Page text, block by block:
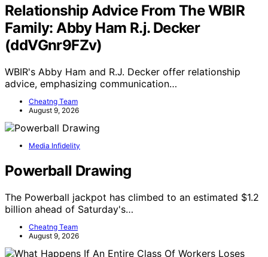
Relationship Advice From The WBIR
Family: Abby Ham R.j. Decker
(ddVGnr9FZv)
WBIR's Abby Ham and R.J. Decker offer relationship
advice, emphasizing communication…
Cheatng Team
August 9, 2026
Media Infidelity
Powerball Drawing
The Powerball jackpot has climbed to an estimated $1.2
billion ahead of Saturday's…
Cheatng Team
August 9, 2026